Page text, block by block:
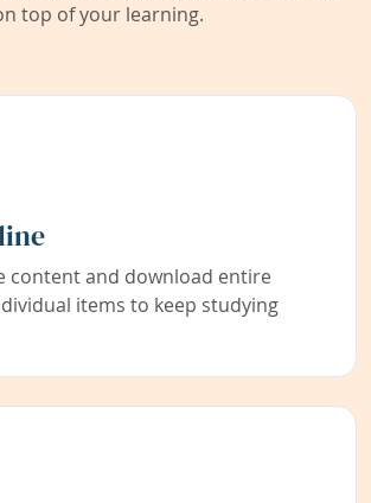
top of your learning.
content and download entire
items to keep studying